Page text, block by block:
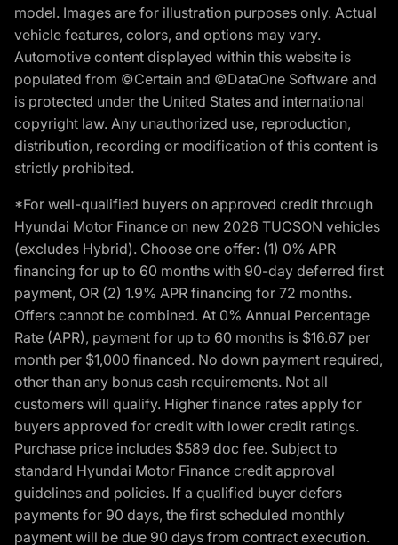
model. Images are for illustration purposes only. Actual
vehicle features, colors, and options may vary.
Automotive content displayed within this website is
populated from ©Certain and ©DataOne Software and
is protected under the United States and international
copyright law. Any unauthorized use, reproduction,
distribution, recording or modification of this content is
strictly prohibited.
*For well-qualified buyers on approved credit through
Hyundai Motor Finance on new 2026 TUCSON vehicles
(excludes Hybrid). Choose one offer: (1) 0% APR
financing for up to 60 months with 90-day deferred first
payment, OR (2) 1.9% APR financing for 72 months.
Offers cannot be combined. At 0% Annual Percentage
Rate (APR), payment for up to 60 months is $16.67 per
month per $1,000 financed. No down payment required,
other than any bonus cash requirements. Not all
customers will qualify. Higher finance rates apply for
buyers approved for credit with lower credit ratings.
Purchase price includes $589 doc fee. Subject to
standard Hyundai Motor Finance credit approval
guidelines and policies. If a qualified buyer defers
payments for 90 days, the first scheduled monthly
payment will be due 90 days from contract execution.